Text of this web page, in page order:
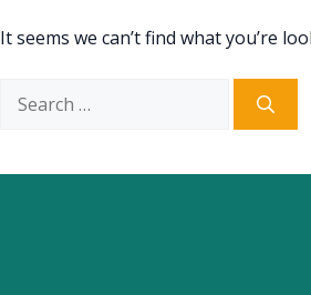
It seems we can’t find what you’re
for: